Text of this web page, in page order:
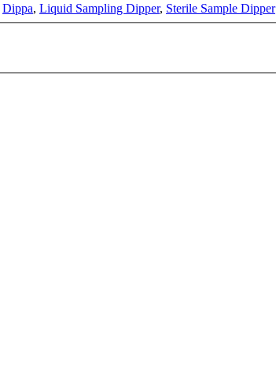
Dippa, Liquid Sampling Dipper, Sterile Sample Dipper